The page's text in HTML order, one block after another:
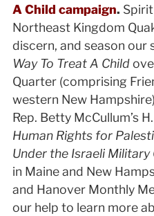
A Child campaign.
Northeast Kingdom
discern, and season our
Way To Treat A Child
Quarter (comprising
western New
Rep. Betty McCullum’s
Human Rights for
Under the Israeli
in Maine and New
and Hanover Monthly
our help to learn more